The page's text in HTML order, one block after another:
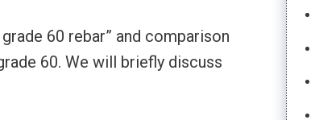
60 rebar” and comparison
60. We will briefly discuss